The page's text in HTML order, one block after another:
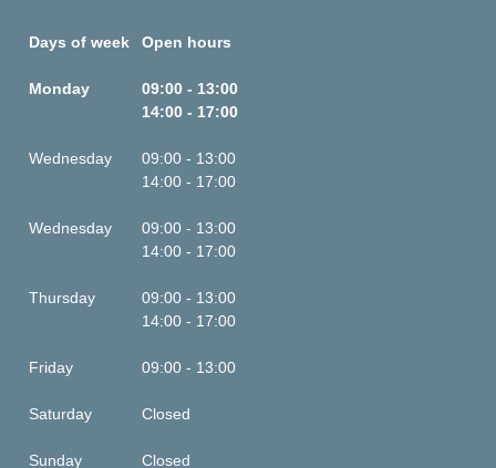
Days of week Open hours
Monday
09:00 - 13:00
14:00 - 17:00
Wednesday
09:00 - 13:00
14:00 - 17:00
Wednesday
09:00 - 13:00
14:00 - 17:00
Thursday
09:00 - 13:00
14:00 - 17:00
Friday 09:00 - 13:00
Saturday Closed
Sunday Closed